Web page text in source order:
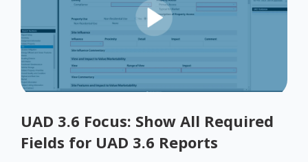
UAD 3.6 Focus: Show All Required
Fields for UAD 3.6 Reports